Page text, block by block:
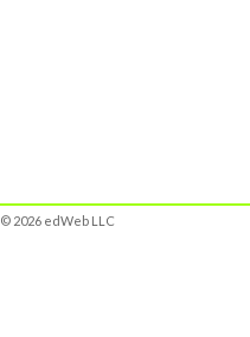
© 2026 edWeb LLC